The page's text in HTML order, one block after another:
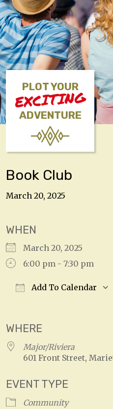
PLOT YOUR
EXCITING
ADVENTURE
Book Club
March 20, 2025
WHEN
March 20, 2025
6:00 pm - 7:30 pm
Add To Calendar
WHERE
Major/Riviera
601 Front Street,
EVENT TYPE
Community